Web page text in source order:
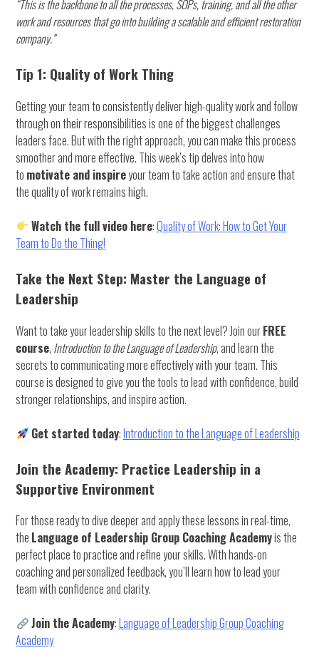
“This is the backbone to all the processes, SOPs, training, and all the other
work and resources that go into building a scalable and efficient restoration
company.”
Tip 1: Quality of Work Thing
Getting your team to consistently deliver high-quality work and follow
through on their responsibilities is one of the biggest challenges
leaders face. But with the right approach, you can make this process
smoother and more effective. This week’s tip delves into how
to motivate and inspireyour team to take action and ensure that
the quality of work remains high.
Watch the full video here:Quality of Work: How to Get Your
Team to Do the Thing!
Take the Next Step: Master the Language of
Leadership
Want to take your leadership skills to the next level? Join ourFREE
course, Introduction to the Language of Leadership, and learn the
secrets to communicating more effectively with your team. This
course is designed to give you the tools to lead with confidence, build
stronger relationships, and inspire action.
Get started today:Introduction to the Language of Leadership
Join the Academy: Practice Leadership in a
Supportive Environment
For those ready to dive deeper and apply these lessons in real-time,
the Language of Leadership Group Coaching Academyis the
perfect place to practice and refine your skills. With hands-on
coaching and personalized feedback, you’ll learn how to lead your
team with confidence and clarity.
Join the Academy:Language of Leadership Group Coaching
Academy